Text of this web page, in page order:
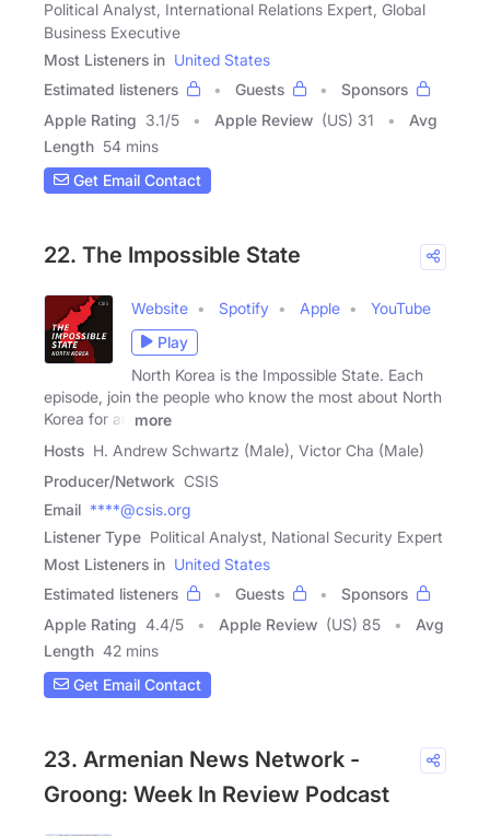
Political Analyst, International Relations Expert, Global
Business Executive
Most Listeners in United States
Estimated listeners
Guests
Sponsors
Apple Rating 3.1/5 Apple Review (US) 31
Avg
Length 54 mins
Get Email Contact
22. The Impossible State
Website Spotify Apple
YouTube
Play
North Korea is the Impossible State. Each
episode, join the people who know the most about North
Korea for an
more
Hosts H. Andrew Schwartz (Male), Victor Cha (Male)
Producer/Network CSIS
Email ****@csis.org
Listener Type Political Analyst, National Security Expert
Most Listeners in United States
Estimated listeners
Guests
Sponsors
Apple Rating 4.4/5 Apple Review (US) 85
Avg
Length 42 mins
Get Email Contact
23. Armenian News Network -
Groong: Week In Review Podcast